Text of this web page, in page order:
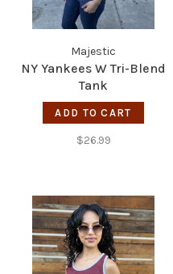
Majestic
NY Yankees W Tri-Blend
Tank
ADD TO CART
$26.99